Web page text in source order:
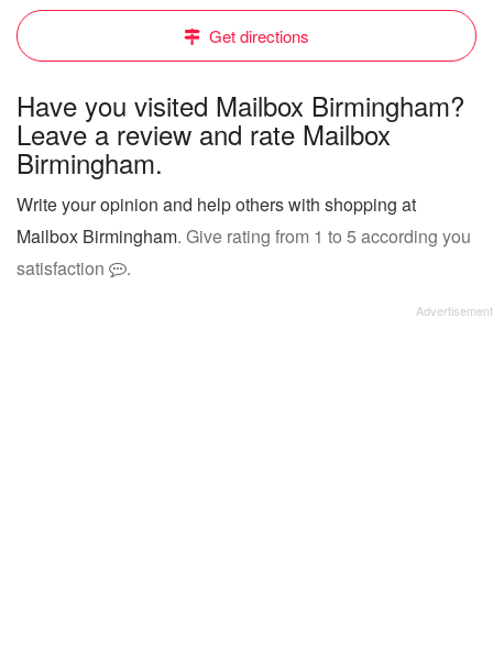
Get directions
Have you visited Mailbox Birmingham?
Leave a review and rate Mailbox
Birmingham.
Write your opinion and help others with shopping at
Mailbox Birmingham. Give rating from 1 to 5 according you
satisfaction
.